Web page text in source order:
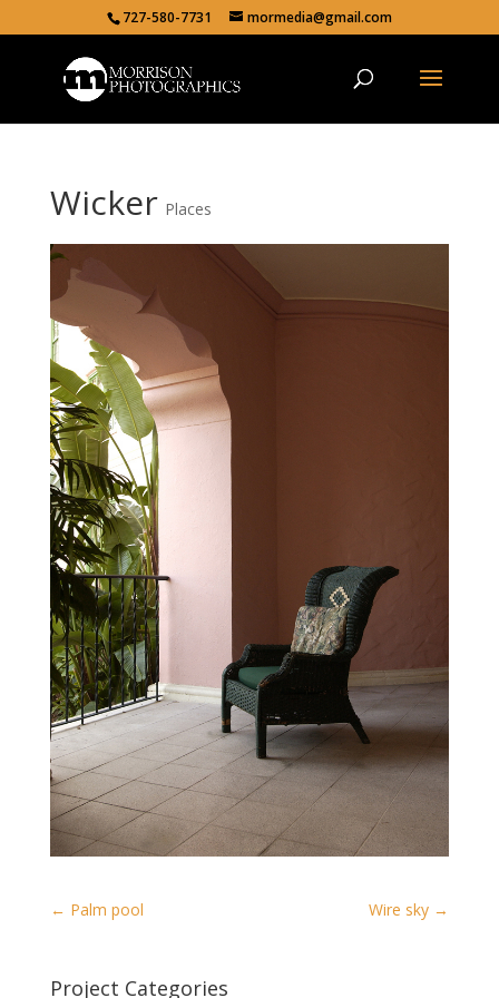
727-580-7731 mormedia@gmail.com
Wicker Places
← Palm pool Wire sky →
Project Categories